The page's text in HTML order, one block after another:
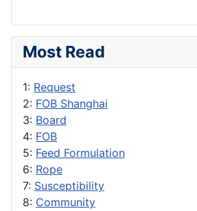
Most Read
1: Request
2: FOB Shanghai
3: Board
4: FOB
5: Feed Formulation
6: Rope
7: Susceptibility
8: Community